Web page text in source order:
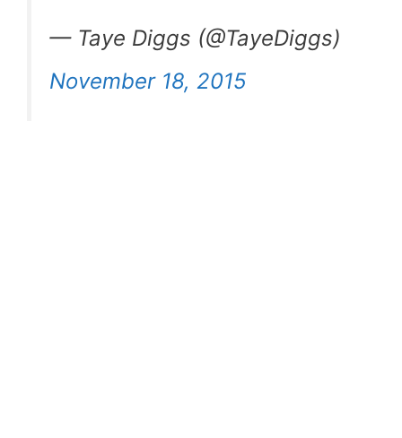
— Taye Diggs (@TayeDiggs)
November 18, 2015